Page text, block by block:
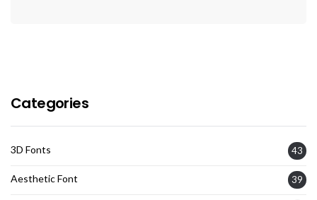
Categories
3D Fonts 43
Aesthetic Font 39